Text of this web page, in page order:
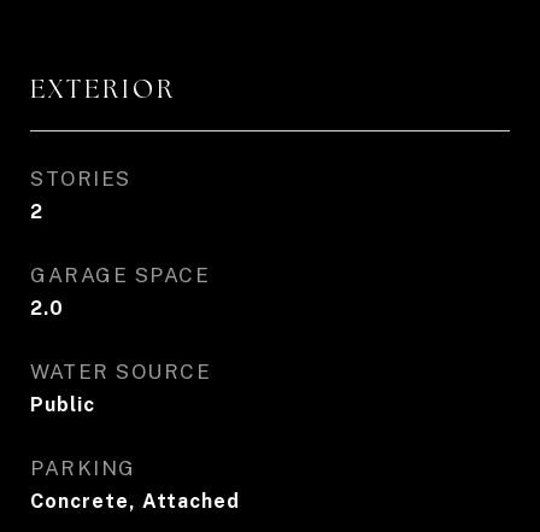
EXTERIOR
STORIES
2
GARAGE SPACE
2.0
WATER SOURCE
Public
PARKING
Concrete, Attached